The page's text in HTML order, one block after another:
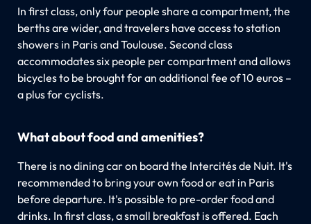
In first class, only four people share a compartment, the
berths are wider, and travelers have access to station
showers in Paris and Toulouse. Second class
accommodates six people per compartment and allows
bicycles to be brought for an additional fee of 10 euros –
a plus for cyclists.
What about food and amenities?
There is no dining car on board the Intercités de Nuit. It's
recommended to bring your own food or eat in Paris
before departure. It's possible to pre-order food and
drinks. In first class, a small breakfast is offered. Each